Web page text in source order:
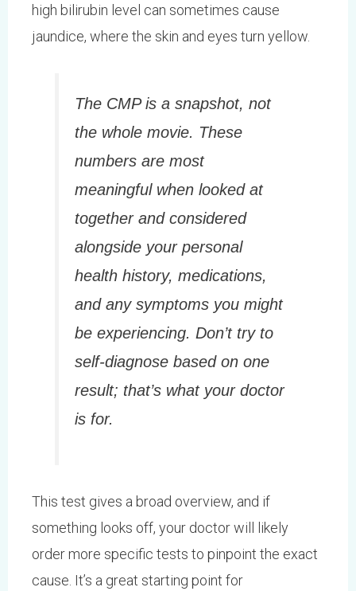
high bilirubin level can sometimes cause
jaundice, where the skin and eyes turn yellow.
The CMP is a snapshot, not
the whole movie. These
numbers are most
meaningful when looked at
together and considered
alongside your personal
health history, medications,
and any symptoms you might
be experiencing. Don’t try to
self-diagnose based on one
result; that’s what your doctor
is for.
This test gives a broad overview, and if
something looks off, your doctor will likely
order more specific tests to pinpoint the exact
cause. It’s a great starting point for